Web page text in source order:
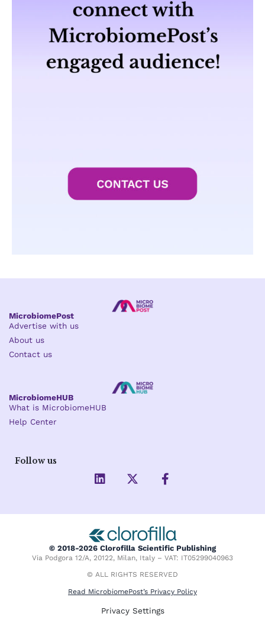
MicrobiomePost
Advertise with us
About us
Contact us
MicrobiomeHUB
What is MicrobiomeHUB
Help Center
Follow us
L
i
e
d
i
n
X
-
i
t
t
e
r
F
a
b
o
o
k
-
f
© 2018-2026 Clorofilla Scientific Publishing
Via Podgora 12/A, 20122, Milan, Italy – VAT: IT05299040963
© ALL RIGHTS RESERVED
Read MicrobiomePost’s Privacy Policy
Privacy Settings